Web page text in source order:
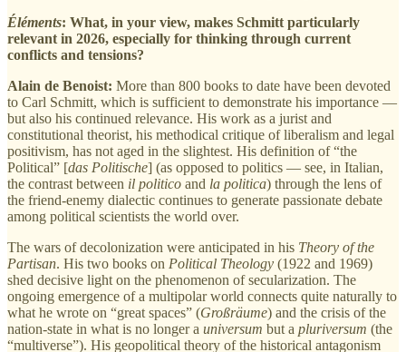
Éléments: What, in your view, makes Schmitt particularly
relevant in 2026, especially for thinking through current
conflicts and tensions?
Alain de Benoist: More than 800 books to date have been devoted
to Carl Schmitt, which is sufficient to demonstrate his importance —
but also his continued relevance. His work as a jurist and
constitutional theorist, his methodical critique of liberalism and legal
positivism, has not aged in the slightest. His definition of “the
Political” [das Politische] (as opposed to politics — see, in Italian,
the contrast between il politico and la politica) through the lens of
the friend-enemy dialectic continues to generate passionate debate
among political scientists the world over.
The wars of decolonization were anticipated in his Theory of the
Partisan. His two books on Political Theology (1922 and 1969)
shed decisive light on the phenomenon of secularization. The
ongoing emergence of a multipolar world connects quite naturally to
what he wrote on “great spaces” (Großräume) and the crisis of the
nation-state in what is no longer a universum but a pluriversum (the
“multiverse”). His geopolitical theory of the historical antagonism